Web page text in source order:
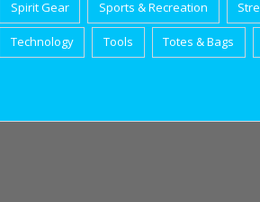
Spirit Gear Sports & Recreation
Technology Tools Totes & Bags